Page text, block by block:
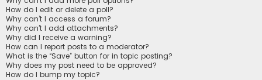
How do I edit or delete a poll?
Why can’t I access a forum?
Why can’t I add attachments?
Why did I receive a warning?
How can I report posts to a moderator?
What is the “Save” button for in topic posting?
Why does my post need to be approved?
How do I bump my topic?